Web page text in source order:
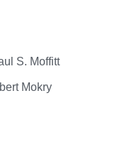
S. Moffitt
Mokry